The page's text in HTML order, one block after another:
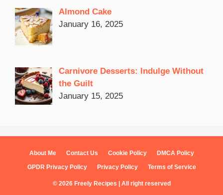
Almond Cake
January 16, 2025
Carnivore Desserts: Indulge Without
the Guilt
January 15, 2025
About Me Contact Us Cookie Policy
DMCA Policy
GPDR Privacy Policy
Privacy Policy Terms of Service
© 2026 Freely Recipes | All right reserved